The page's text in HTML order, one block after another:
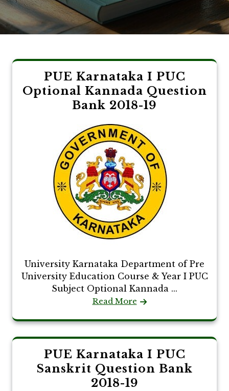
PUE Karnataka I PUC
Optional Kannada Question
Bank 2018-19
University Karnataka Department of Pre
University Education Course & Year I PUC
Subject Optional Kannada ...
Read More
PUE Karnataka I PUC
Sanskrit Question Bank
2018-19